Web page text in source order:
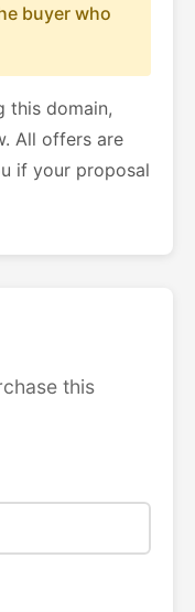
buyer who
this domain,
All offers are
if your proposal
this